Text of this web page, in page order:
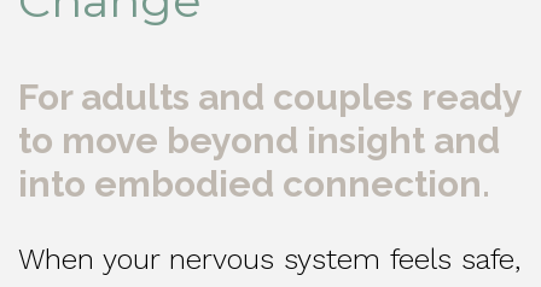
For adults and couples ready
to move beyond insight and
into embodied connection.
When your nervous system feels safe,